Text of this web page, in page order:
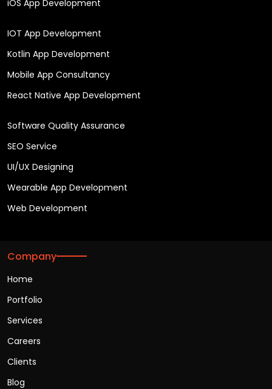
iOS App Development
IOT App Development
Kotlin App Development
Mobile App Consultancy
React Native App Development
Software Quality Assurance
SEO Service
UI/UX Designing
Wearable App Development
Web Development
Company
Home
Portfolio
Services
Careers
Clients
Blog